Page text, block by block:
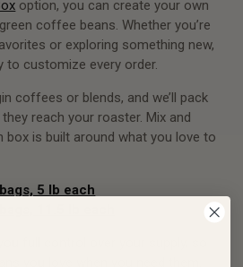
option, you can create your own
coffee beans. Whether you’re
or exploring something new,
to customize every order.
coffees or blends, and we’ll pack
reach your roaster. Mix and
is built around what you love to
5 lb each